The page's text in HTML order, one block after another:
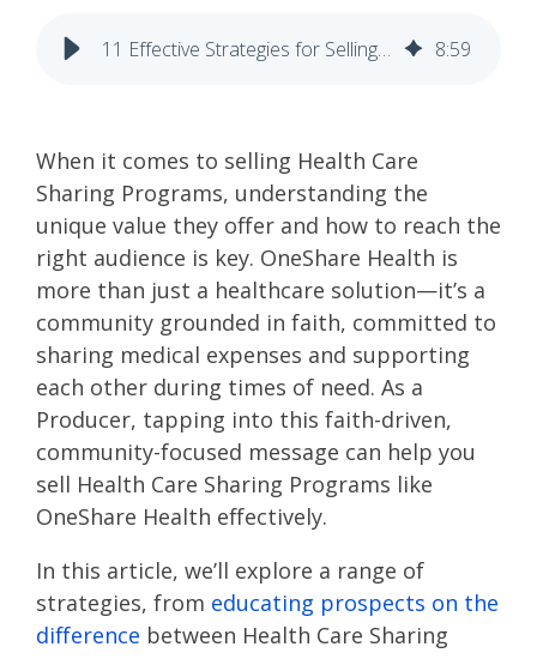
11 Effective Strategies for Selling Health Care Sharing Programs 8:59
When it comes to selling Health Care
Sharing Programs, understanding the
unique value they offer and how to reach the
right audience is key. OneShare Health is
more than just a healthcare solution—it’s a
community grounded in faith, committed to
sharing medical expenses and supporting
each other during times of need. As a
Producer, tapping into this faith-driven,
community-focused message can help you
sell Health Care Sharing Programs like
OneShare Health effectively.
In this article, we’ll explore a range of
strategies, from educating prospects on the
difference between Health Care Sharing